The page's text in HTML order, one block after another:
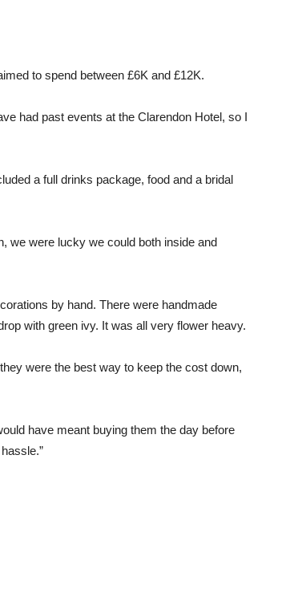
to spend between £6K and £12K.
had past events at the Clarendon Hotel, so I
a full drinks package, food and a bridal
we were lucky we could both inside and
by hand. There were handmade
with green ivy. It was all very flower heavy.
were the best way to keep the cost down,
have meant buying them the day before